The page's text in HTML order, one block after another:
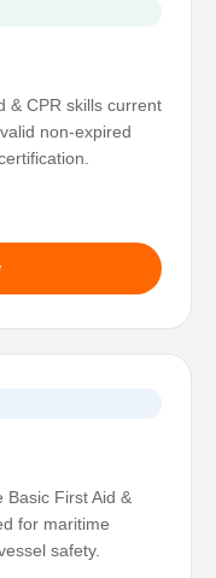
& CPR skills current
non-expired
Basic First Aid &
for maritime
safety.